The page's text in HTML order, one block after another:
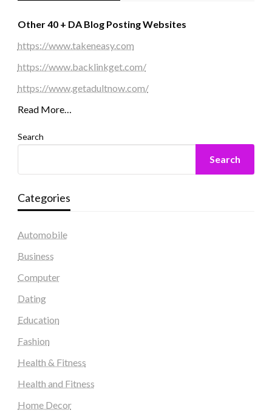
Other 40 + DA Blog Posting Websites
https://www.takeneasy.com
https://www.backlinkget.com/
https://www.getadultnow.com/
Read More…
Search
Search
Categories
Automobile
Business
Computer
Dating
Education
Fashion
Health & Fitness
Health and Fitness
Home Decor